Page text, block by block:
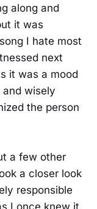
along and
it was
I hate most
next
it was a mood
and wisely
the person
a few other
a closer look
responsible